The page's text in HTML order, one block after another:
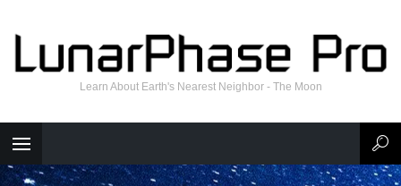
Learn About Earth's Nearest Neighbor - The Moon